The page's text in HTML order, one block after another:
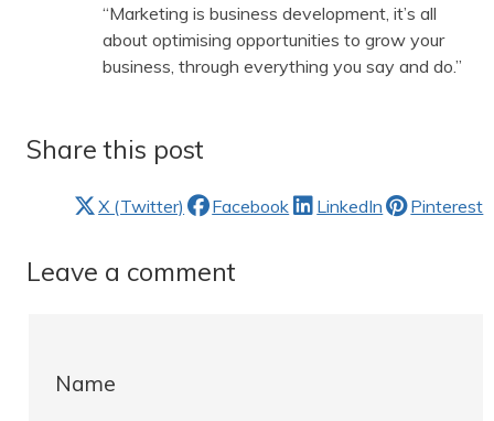
“Marketing is business development, it’s all
about optimising opportunities to grow your
business, through everything you say and do.”
Share this post
X (Twitter) Facebook LinkedIn Pinterest
Leave a comment
Name